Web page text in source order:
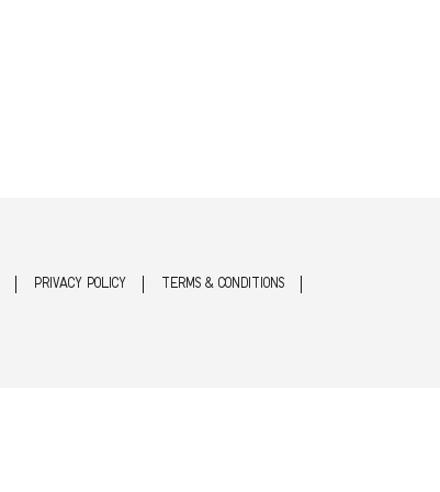
PRIVACY POLICY TERMS & CONDITIONS